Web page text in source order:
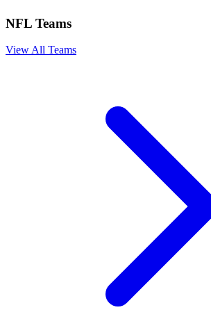
NFL Teams
View All Teams